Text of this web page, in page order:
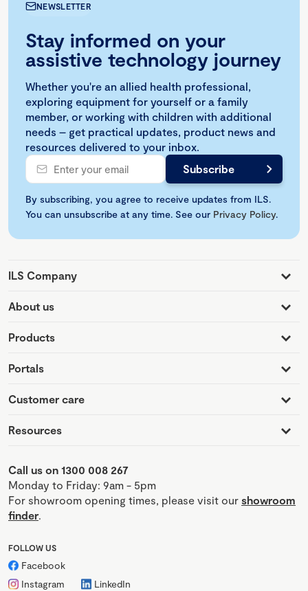
NEWSLETTER
Stay informed on your
assistive technology journey
Whether you're an allied health professional,
exploring equipment for yourself or a family
member, or working with children with additional
needs – get practical updates, product news and
resources delivered to your inbox.
By subscribing, you agree to receive updates from ILS.
You can unsubscribe at any time. See our Privacy Policy.
ILS Company
About us
Products
Portals
Customer care
Resources
Call us on 1300 008 267
Monday to Friday: 9am - 5pm
For showroom opening times, please visit our showroom
finder
FOLLOW US
Facebook
Instagram
LinkedIn